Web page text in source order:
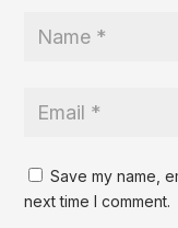
Save my name,
next time I comment.